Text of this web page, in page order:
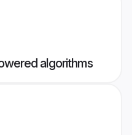
algorithms